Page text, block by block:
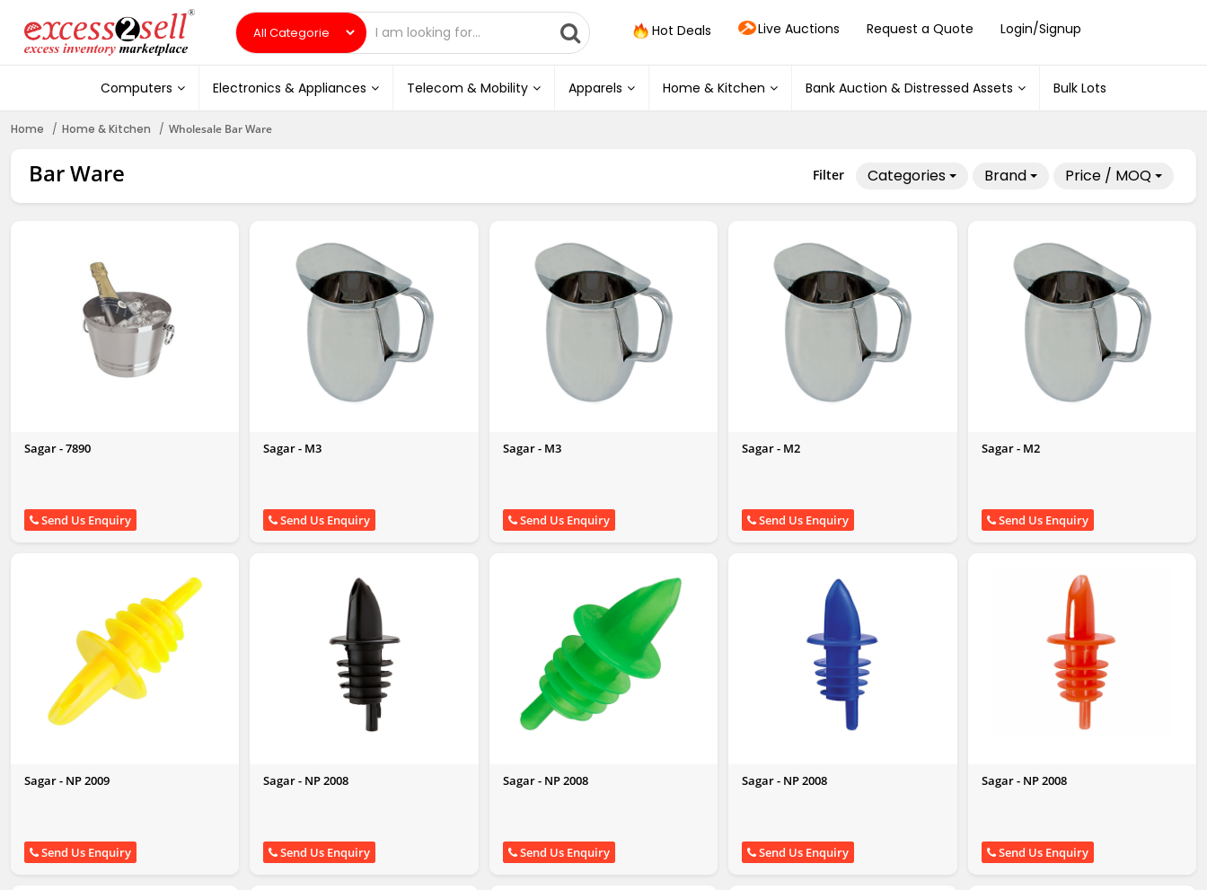
Hot Deals Live Auctions Request a Quote Login/Signup
Computers Electronics & Appliances Telecom & Mobility Apparels Home & Kitchen Bank Auction & Distressed Assets Bulk Lots
Home Home & Kitchen Wholesale Bar Ware
Bar Ware Filter Categories Brand Price / MOQ
Sagar - 7890
Send Us Enquiry
Sagar - M3
Send Us Enquiry
Sagar - M3
Send Us Enquiry
Sagar - M2
Send Us Enquiry
Sagar - M2
Send Us Enquiry
Sagar - NP 2009
Send Us Enquiry
Sagar - NP 2008
Send Us Enquiry
Sagar - NP 2008
Send Us Enquiry
Sagar - NP 2008
Send Us Enquiry
Sagar - NP 2008
Send Us Enquiry